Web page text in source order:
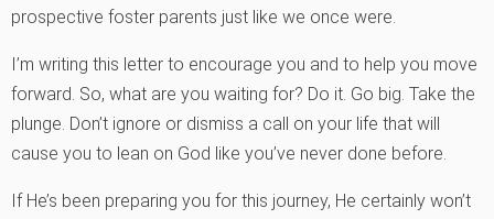
prospective foster parents just like we once were.
I’m writing this letter to encourage you and to help you move
forward. So, what are you waiting for? Do it. Go big. Take the
plunge. Don’t ignore or dismiss a call on your life that will
cause you to lean on God like you’ve never done before.
If He’s been preparing you for this journey, He certainly won’t